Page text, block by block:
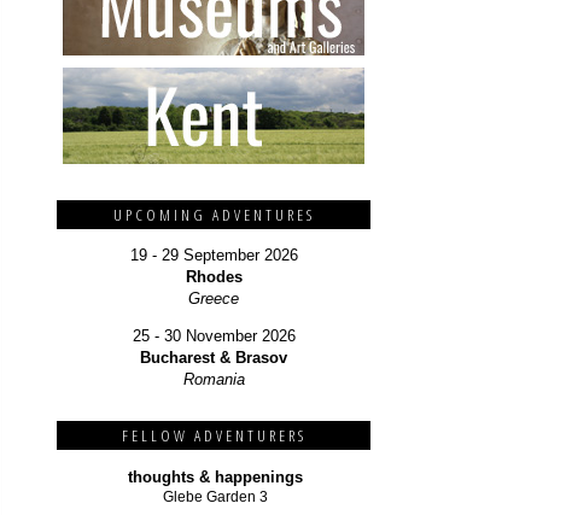
UPCOMING ADVENTURES
19 - 29 September 2026
Rhodes
Greece
25 - 30 November 2026
Bucharest & Brasov
Romania
FELLOW ADVENTURERS
thoughts & happenings
Glebe Garden 3